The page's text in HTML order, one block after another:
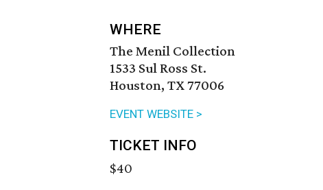
WHERE
The Menil Collection
1533 Sul Ross St.
Houston, TX 77006
EVENT WEBSITE >
TICKET INFO
$40